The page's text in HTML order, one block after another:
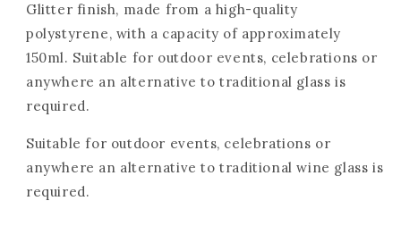
Glitter finish, made from a high-quality
polystyrene, with a capacity of approximately
150ml. Suitable for outdoor events, celebrations or
anywhere an alternative to traditional glass is
required.
Suitable for outdoor events, celebrations or
anywhere an alternative to traditional wine glass is
required.